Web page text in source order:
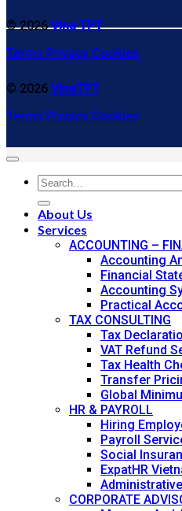
© 2026Vina TPT
Terms Privacy Cookies
© 2026 VinaTPT
Terms Privacy Cookies
About Us
Services
ACCOUNTING –
Accounting
Financial
Accounting
Practical
TAX CONSULTING
Tax
VAT Refund
Tax Health
Transfer
Global
HR & PAYROLL
Hiring
Payroll
Social
ExpatHR
CORPORATE